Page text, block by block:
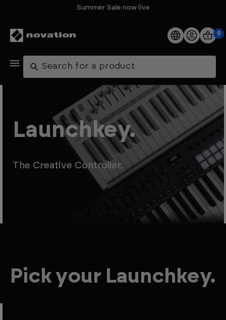
Summer Sale now live
Products
Support
Explore
0
Search
Launchkey.
The Creative Controller.
Pick your Launchkey.